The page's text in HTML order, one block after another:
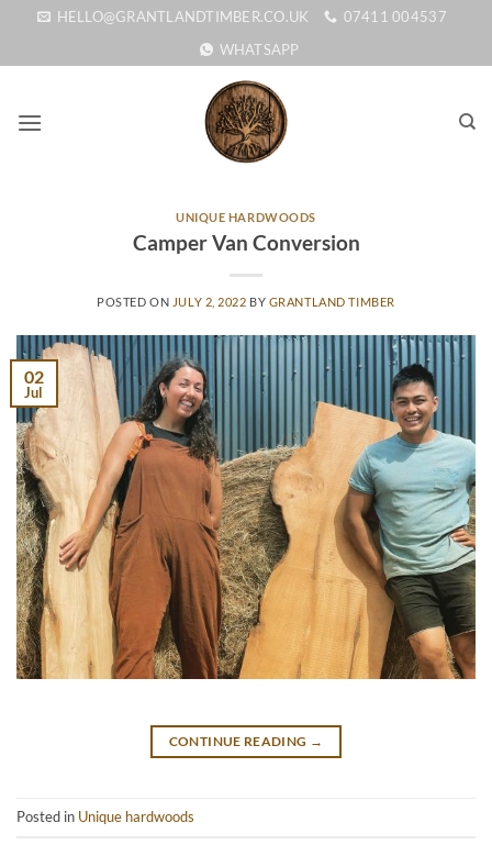
content
HELLO@GRANTLANDTIMBER.CO.UK
07411 004537
WHATSAPP
UNIQUE HARDWOODS
Camper Van Conversion
POSTED ON JULY 2, 2022 BY GRANTLAND TIMBER
02
Jul
CONTINUE READING →
Posted in Unique hardwoods